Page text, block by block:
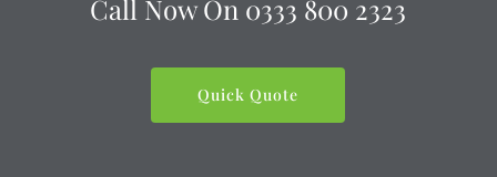
Call Now On 0333 800 2323
Quick Quote